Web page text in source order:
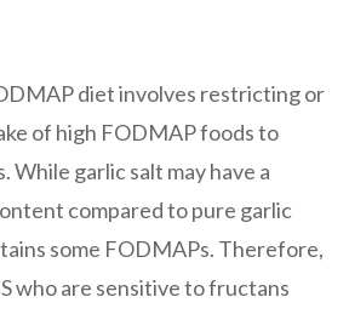
diet involves restricting or
of high FODMAP foods to
While garlic salt may have a
compared to pure garlic
some FODMAPs. Therefore,
who are sensitive to fructans